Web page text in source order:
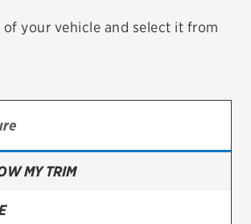
your vehicle and select it from
MY TRIM